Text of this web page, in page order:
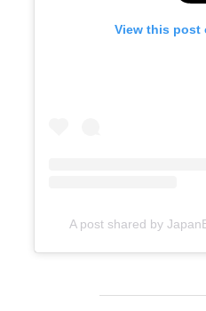
View this post
A post shared by